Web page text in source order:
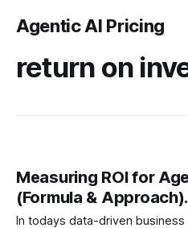
Agentic AI Pricing
return on
Measuring ROI for
(Formula & Approach).
In todays data-driven